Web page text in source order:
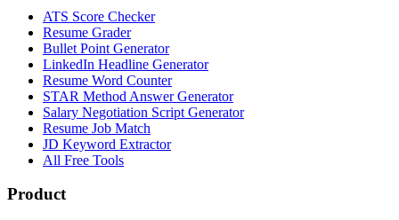
ATS Score Checker
Resume Grader
Bullet Point Generator
LinkedIn Headline Generator
Resume Word Counter
STAR Method Answer Generator
Salary Negotiation Script Generator
Resume Job Match
JD Keyword Extractor
All Free Tools
Product